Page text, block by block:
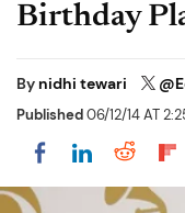
Birthday
By nidhi tewari
Published06/12/14 AT
Share onShare